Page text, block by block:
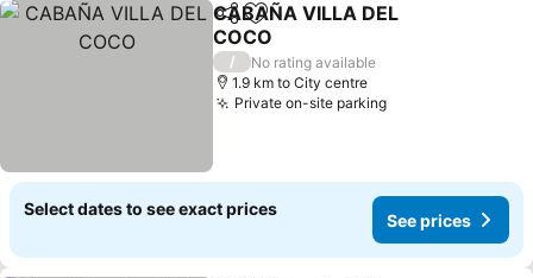
ShareAdd to favorites
CABAÑA VILLA DEL
COCO
See prices
/
No rating available
1.9 km to City centre
Private on-site parkingSee prices
Select dates to see exact prices
See prices